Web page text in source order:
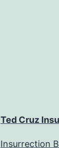
Ted Cruz
Insurrection